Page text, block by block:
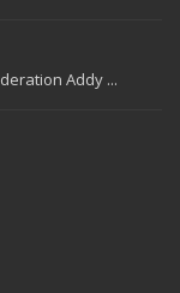
Addy ...